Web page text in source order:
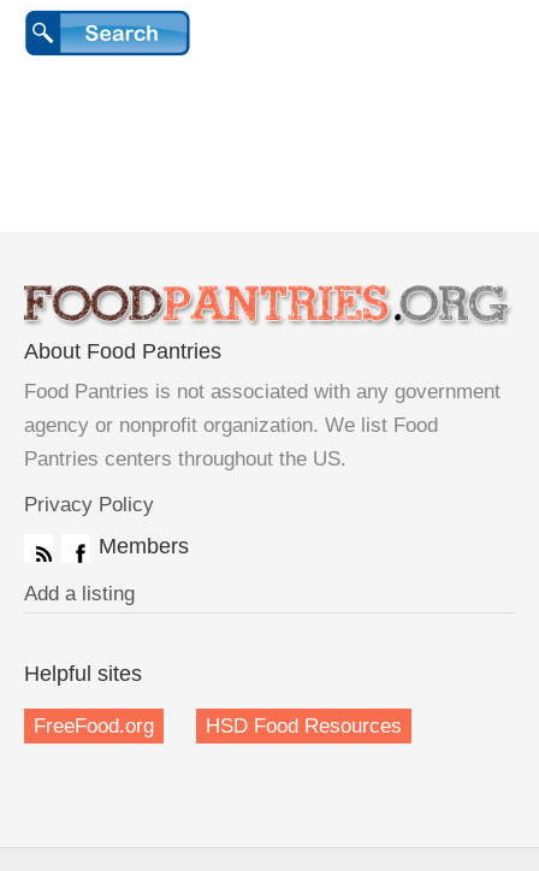
About Food Pantries
Food Pantries is not associated with any government
agency or nonprofit organization. We list Food
Pantries centers throughout the US.
Privacy Policy
Members
Add a listing
Helpful sites
FreeFood.org HSD Food Resources